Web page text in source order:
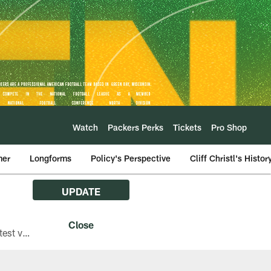
Watch Packers Perks Tickets Pro Shop
Longforms Policy's Perspective Cliff Christl's
The Green Bay Packers are asking fans with iPhones attending Family Night to download the latest version of the Packers mobile app, 8.2.3.
UPDATE